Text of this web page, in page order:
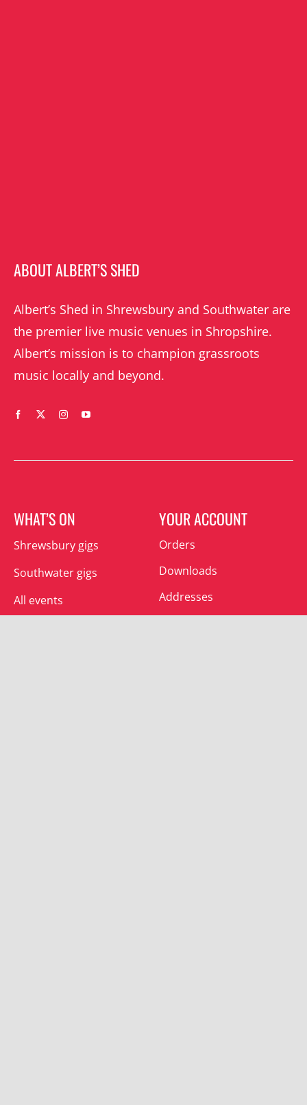
ABOUT ALBERT’S SHED
Albert’s Shed in Shrewsbury and Southwater are
the premier live music venues in Shropshire.
Albert’s mission is to champion grassroots
music locally and beyond.
WHAT’S ON
Shrewsbury gigs
Southwater gigs
All events
YOUR ACCOUNT
Orders
Downloads
Addresses